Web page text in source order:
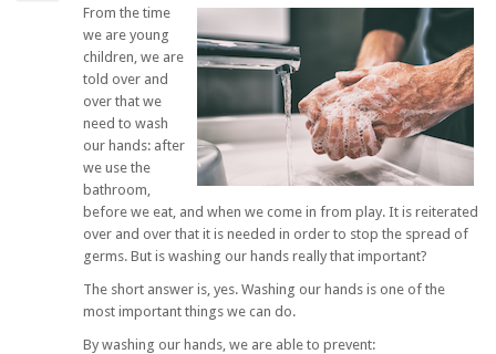
From the time
we are young
children, we are
told over and
over that we
need to wash
our hands: after
we use the
bathroom,
before we eat, and when we come in from play. It is reiterated
over and over that it is needed in order to stop the spread of
germs. But is washing our hands really that important?
The short answer is, yes. Washing our hands is one of the
most important things we can do.
By washing our hands, we are able to prevent: